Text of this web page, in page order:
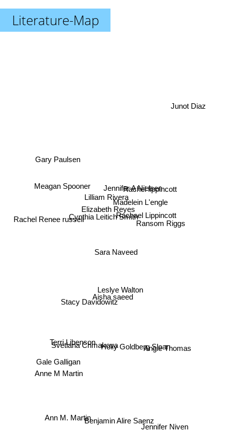
Literature-Map
Aisha saeed
Sara Naveed
Elizabeth Reyes
Leslye Walton
Cynthia Leitich Smith
Stacy Davidowitz
Lilliam Rivera
Holly Goldberg Sloan
Madelein L'engle
Jennifer A Nielsen
Svetlana Chmakova
Benjamin Alire Saenz
Terri Libenson
Rachael Lippincott
Ransom Riggs
Rachel lippincott
Meagan Spooner
Gale Galligan
Anne M Martin
Angie Thomas
Rachel Renee russell
Jennifer Niven
Junot Diaz